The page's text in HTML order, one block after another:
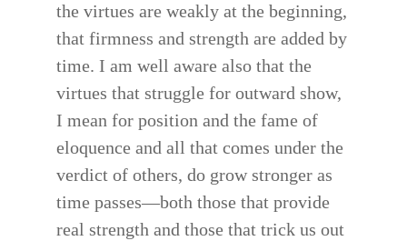
the virtues are weakly at the beginning,
that firmness and strength are added by
time. I am well aware also that the
virtues that struggle for outward show,
I mean for position and the fame of
eloquence and all that comes under the
verdict of others, do grow stronger as
time passes—both those that provide
real strength and those that trick us out